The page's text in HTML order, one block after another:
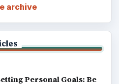
archive
Personal Goals: Be